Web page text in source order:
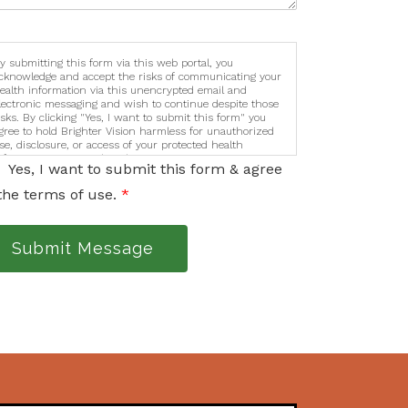
submitting this form via this web portal, you
and accept the risks of communicating your
information via this unencrypted email and
messaging and wish to continue despite those
By clicking "Yes, I want to submit this form" you
to hold Brighter Vision harmless for unauthorized
disclosure, or access of your protected health
sent via this electronic means.
Yes, I want to submit this form & agree
terms of use. *
Submit Message